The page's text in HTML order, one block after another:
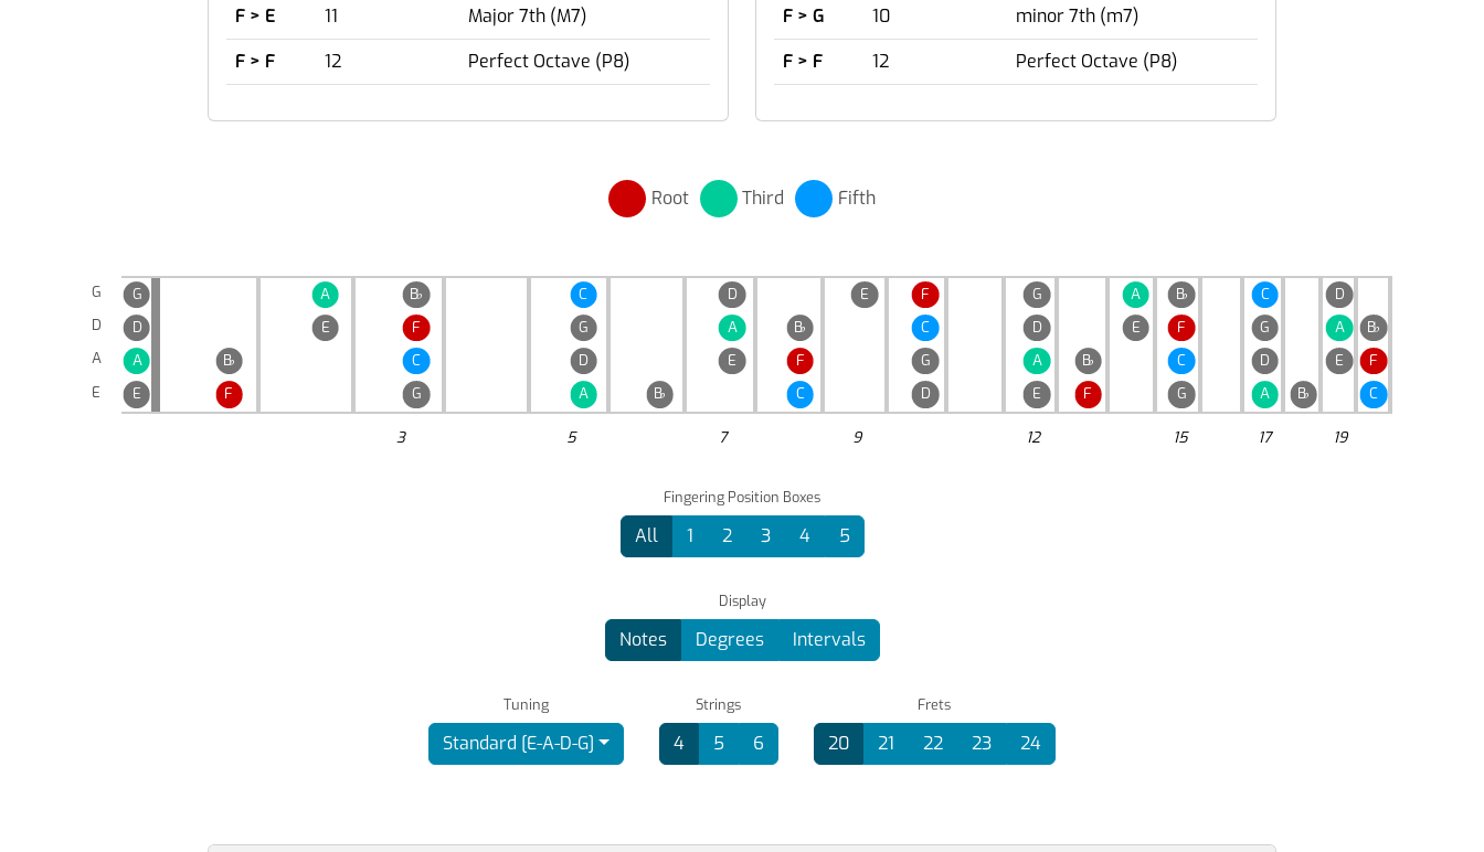
F > E
11
Major 7th (M7)
F > F
12 Perfect Octave (P8)
F > G
10
minor 7th (m7)
F > F
12 Perfect Octave (P8)
Root Third Fifth
G
D
A
E
G A B♭ C D E F G A B♭ C
D
D
E F G A B♭ C D E F G A B♭
A
B♭ C D E F G A B♭ C D E
F
E
F G A B♭ C D E F G A B♭ C
3 5 7 9 12 15 17 19
Fingering Position Boxes
All 1 2 3 4 5
Display
Notes Degrees Intervals
Tuning
Standard [E-A-D-G]
Strings
4 5 6
Frets
20 21 22 23 24